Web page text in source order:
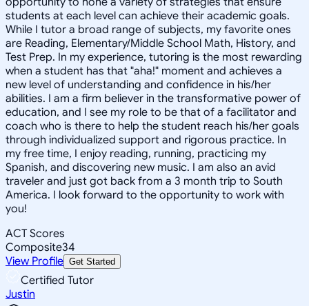
students at each level can achieve their academic goals.
While I tutor a broad range of subjects, my favorite ones
are Reading, Elementary/Middle School Math, History, and
Test Prep. In my experience, tutoring is the most rewarding
when a student has that "aha!" moment and achieves a
new level of understanding and confidence in his/her
abilities. I am a firm believer in the transformative power of
education, and I see my role to be that of a facilitator and
coach who is there to help the student reach his/her goals
through individualized support and rigorous practice. In
my free time, I enjoy reading, running, practicing my
Spanish, and discovering new music. I am also an avid
traveler and just got back from a 3 month trip to South
America. I look forward to the opportunity to work with
you!
ACT Scores
Composite34
View Profile Get Started
Certified Tutor
Justin